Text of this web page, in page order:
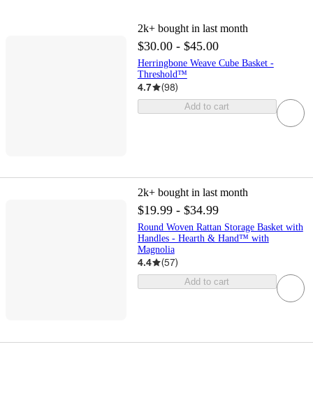
2k+ bought in last month
$30.00 - $45.00
Herringbone Weave Cube Basket -
Threshold™
4.7 (98)
Add to cart
2k+ bought in last month
$19.99 - $34.99
Round Woven Rattan Storage Basket with
Handles - Hearth & Hand™ with
Magnolia
4.4 (57)
Add to cart